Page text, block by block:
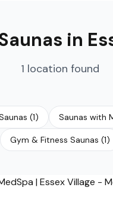
in
1 location found
(1) Saunas with
Gym & Fitness Saunas (1)